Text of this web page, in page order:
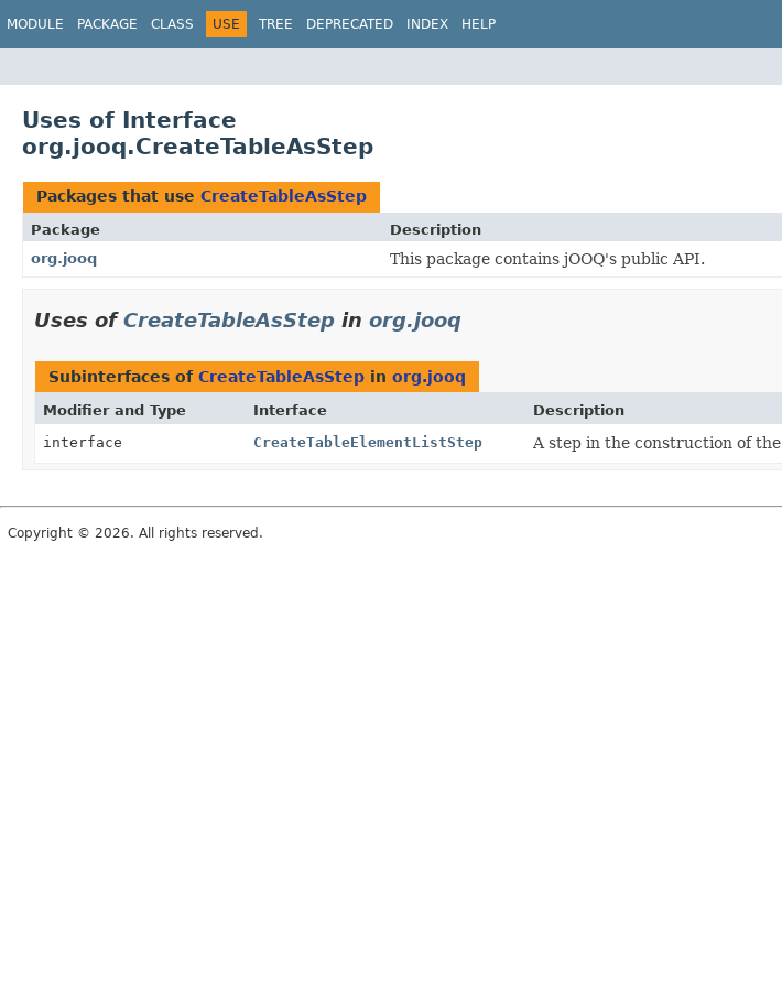
MODULE PACKAGE CLASS USE TREE DEPRECATED INDEX HELP
Uses of Interface
org.jooq.CreateTableAsStep
Packages that use CreateTableAsStep
Package
Description
org.jooq
This package contains jOOQ's public API.
Uses ofCreateTableAsStep in org.jooq
Subinterfaces of CreateTableAsStep in org.jooq
Modifier and Type Interface
Description
interface
CreateTableElementListStep A step in the construction of the
Copyright © 2026. All rights reserved.